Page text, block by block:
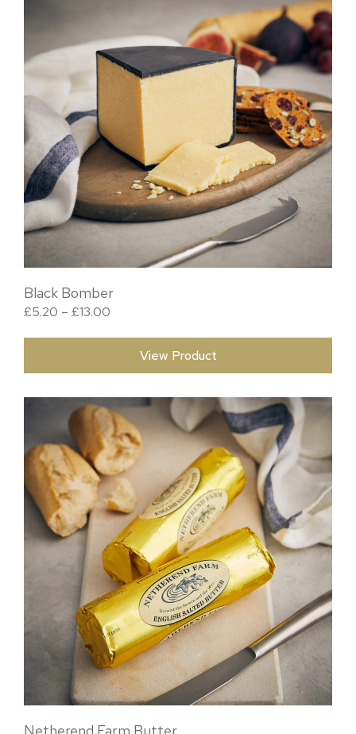
Black Bomber
£5.20 – £13.00
View Product